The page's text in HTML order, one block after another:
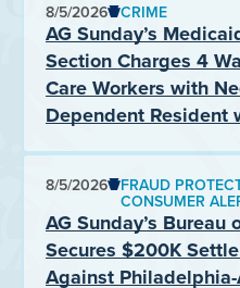
8/5/2026 CRIME
AG Sunday’s
Section Charges 4
Care Workers with
Dependent Resident
8/5/2026 FRAUD
CONSUMER
AG Sunday’s
Secures $200K
Against